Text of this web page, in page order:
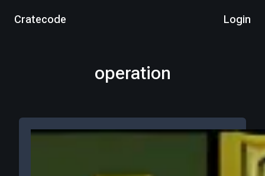
Cratecode Login
operation